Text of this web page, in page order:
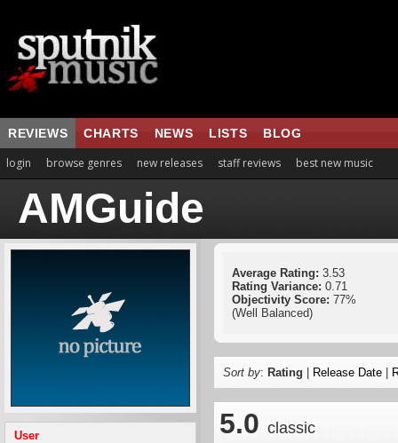
REVIEWS CHARTS NEWS LISTS BLOG
login browse genres new releases staff reviews best new music
AMGuide
User
Average Rating: 3.53
Rating Variance: 0.71
Objectivity Score: 77%
(Well Balanced)
Sort by: Rating Release Date
5.0 classic